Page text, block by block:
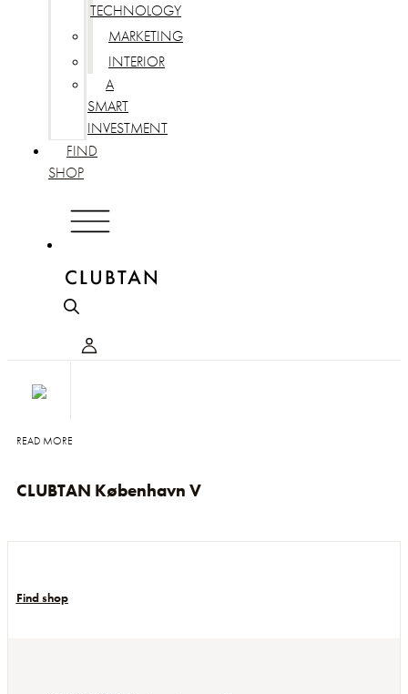
TECHNOLOGY
MARKETING
INTERIOR
A
SMART
INVESTMENT
FIND
SHOP
READ MORE
CLUBTAN København V
Find shop